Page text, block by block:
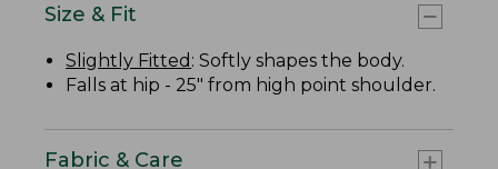
Size & Fit
Slightly Fitted : Softly shapes the body.
Falls at hip - 25" from high point shoulder.
Fabric & Care